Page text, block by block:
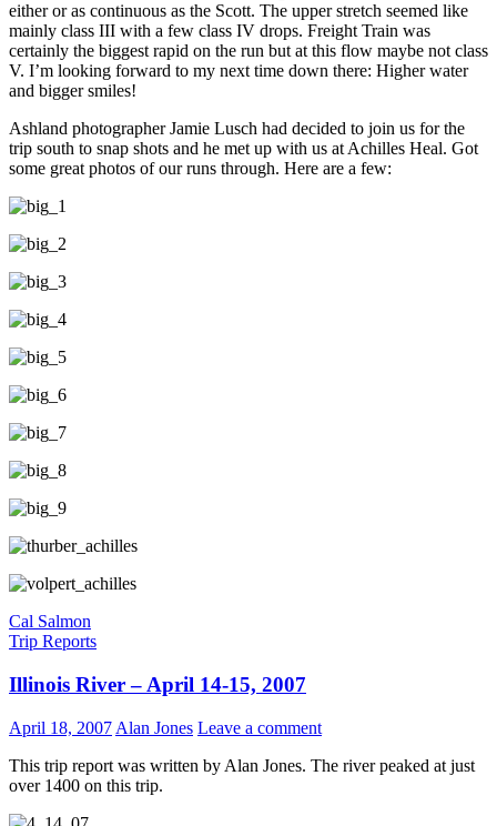
either or as continuous as the Scott. The upper stretch seemed like
mainly class III with a few class IV drops. Freight Train was
certainly the biggest rapid on the run but at this flow maybe not class
V. I’m looking forward to my next time down there: Higher water
and bigger smiles!
Ashland photographer Jamie Lusch had decided to join us for the
trip south to snap shots and he met up with us at Achilles Heal. Got
some great photos of our runs through. Here are a few:
Cal Salmon
Trip Reports
Illinois River – April 14-15, 2007
April 18, 2007 Alan Jones Leave a comment
This trip report was written by Alan Jones. The river peaked at just
over 1400 on this trip.